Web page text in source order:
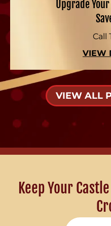
Upgrade
Call
VIEW
VIEW ALL
Keep Your